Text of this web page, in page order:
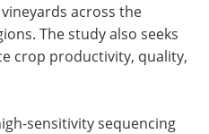
Search
across the
The study also seeks
crop productivity, quality,
sensitivity sequencing